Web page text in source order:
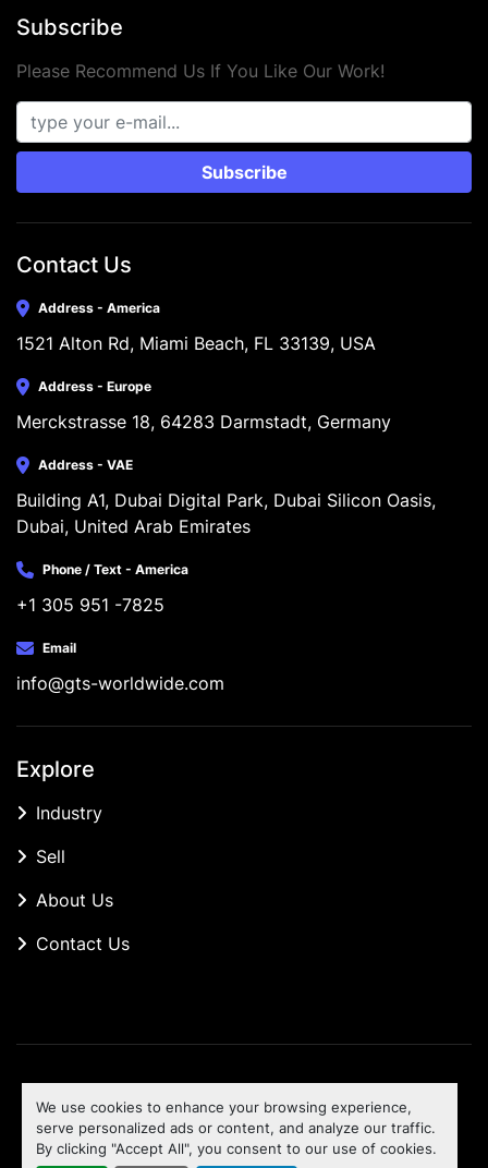
We use cookies to enhance your browsing experience,
serve personalized ads or content, and analyze our traffic.
By clicking "Accept All", you consent to our use of cookies.
Subscribe
Please Recommend Us If You Like Our Work!
Subscribe
Contact Us
Address - America
1521 Alton Rd, Miami Beach, FL 33139, USA
Address - Europe
Merckstrasse 18, 64283 Darmstadt, Germany
Address - VAE
Building A1, Dubai Digital Park, Dubai Silicon Oasis,
Dubai, United Arab Emirates
Phone / Text - America
+1 305 951 -7825
Email
info@gts-worldwide.com
Explore
Industry
Sell
About Us
Contact Us
Machinio Systemwebsite byMachinio